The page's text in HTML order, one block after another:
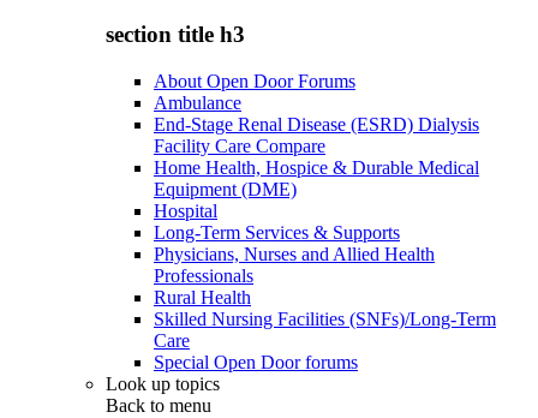
section title h3
About Open Door Forums
Ambulance
End-Stage Renal Disease (ESRD) Dialysis
Facility Care Compare
Home Health, Hospice & Durable Medical
Equipment (DME)
Hospital
Long-Term Services & Supports
Physicians, Nurses and Allied Health
Professionals
Rural Health
Skilled Nursing Facilities (SNFs)/Long-Term
Care
Special Open Door forums
Look up topics
Back to menu